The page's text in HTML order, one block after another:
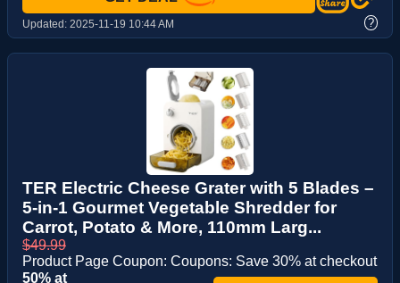
Updated: 2025-11-19 10:44 AM ?
TER Electric Cheese Grater with 5 Blades –
5-in-1 Gourmet Vegetable Shredder for
Carrot, Potato & More, 110mm Larg...
$49.99
Product Page Coupon: Coupons: Save 30% at checkout
50% at